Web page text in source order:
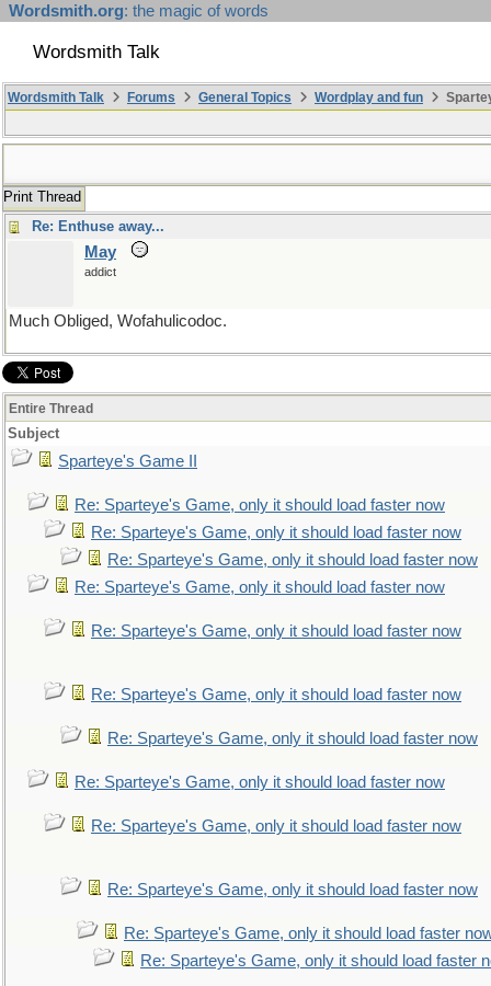
Wordsmith.org: the magic of words
Wordsmith Talk
Wordsmith Talk Forums General Topics Wordplay and fun
Print Thread
Re: Enthuse away...
May
addict
Much Obliged, Wofahulicodoc.
Entire Thread
Subject
Sparteye's Game II
Re: Sparteye's Game, only it should load faster now
Re: Sparteye's Game, only it should load faster now
Re: Sparteye's Game, only it should load faster now
Re: Sparteye's Game, only it should load faster now
Re: Sparteye's Game, only it should load faster now
Re: Sparteye's Game, only it should load faster now
Re: Sparteye's Game, only it should load faster now
Re: Sparteye's Game, only it should load faster now
Re: Sparteye's Game, only it should load faster now
Re: Sparteye's Game, only it should load faster now
Re: Sparteye's Game, only it should load faster
Re: Sparteye's Game, only it should load faster